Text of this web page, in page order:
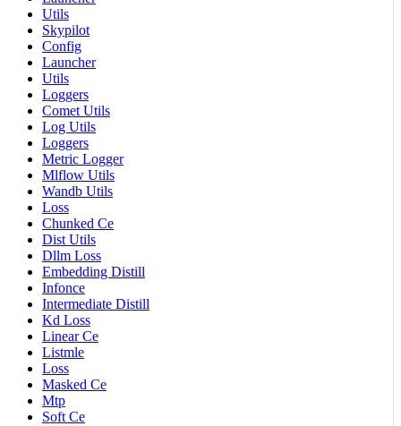
Utils
Skypilot
Config
Launcher
Utils
Loggers
Comet Utils
Log Utils
Loggers
Metric Logger
Mlflow Utils
Wandb Utils
Loss
Chunked Ce
Dist Utils
Dllm Loss
Embedding Distill
Infonce
Intermediate Distill
Kd Loss
Linear Ce
Listmle
Loss
Masked Ce
Mtp
Soft Ce